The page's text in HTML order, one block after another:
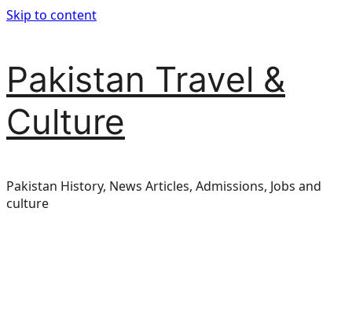
Skip to content
Pakistan Travel &
Culture
Pakistan History, News Articles, Admissions, Jobs and
culture